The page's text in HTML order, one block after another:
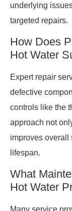
underlying
targeted repairs.
How Does
Hot Water
Expert repair
defective
controls like the
approach not
improves overall
lifespan.
What
Hot Water